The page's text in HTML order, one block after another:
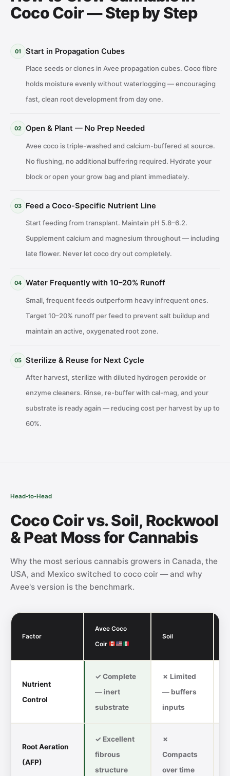
Coco Coir — Step by Step
01 Start in Propagation Cubes
Place seeds or clones in Avee propagation cubes. Coco fibre
holds moisture evenly without waterlogging — encouraging
fast, clean root development from day one.
02 Open & Plant — No Prep Needed
Avee coco is triple-washed and calcium-buffered at source.
No flushing, no additional buffering required. Hydrate your
block or open your grow bag and plant immediately.
03 Feed a Coco-Specific Nutrient Line
Start feeding from transplant. Maintain pH 5.8–6.2.
Supplement calcium and magnesium throughout — including
late flower. Never let coco dry out completely.
04 Water Frequently with 10–20% Runoff
Small, frequent feeds outperform heavy infrequent ones.
Target 10–20% runoff per feed to prevent salt buildup and
maintain an active, oxygenated root zone.
05 Sterilize & Reuse for Next Cycle
After harvest, sterilize with diluted hydrogen peroxide or
enzyme cleaners. Rinse, re-buffer with cal-mag, and your
substrate is ready again — reducing cost per harvest by up to
60%.
Head-to-Head
Coco Coir vs. Soil, Rockwool
& Peat Moss for Cannabis
Why the most serious cannabis growers in Canada, the
USA, and Mexico switched to coco coir — and why
Avee's version is the benchmark.
Factor
Avee Coco
Coir
Soil
Nutrient
Control
✓ Complete
— inert
substrate
✗ Limited
— buffers
inputs
Root Aeration
(AFP)
✓ Excellent
fibrous
structure
✗
Compacts
over time